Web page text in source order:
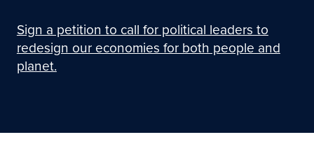
Sign a petition to call for political leaders to
redesign our economies for both people and
planet.